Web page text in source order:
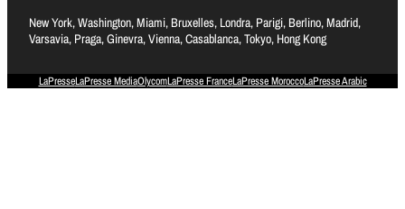
New York, Washington, Miami, Bruxelles, Londra, Parigi, Berlino, Madrid,
Varsavia, Praga, Ginevra, Vienna, Casablanca, Tokyo, Hong Kong
LaPresseLaPresse MediaOlycomLaPresse FranceLaPresse MoroccoLaPresse Arabic